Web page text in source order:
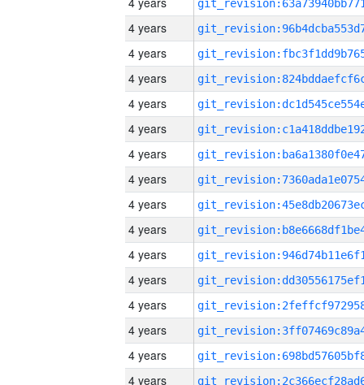
4 years
4 years
4 years
4 years
4 years
4 years
4 years
4 years
4 years
4 years
4 years
4 years
4 years
4 years
4 years